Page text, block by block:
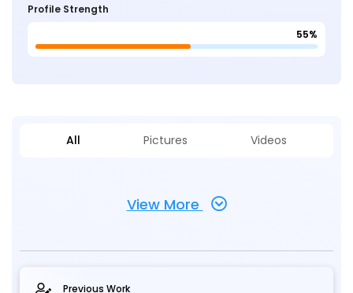
Profile Strength
55%
All Pictures Videos
View More
Previous Work